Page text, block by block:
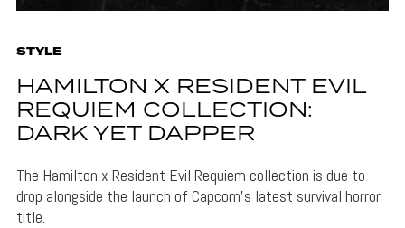
STYLE
HAMILTON X RESIDENT EVIL
REQUIEM COLLECTION:
DARK YET DAPPER
The Hamilton x Resident Evil Requiem collection is due to
drop alongside the launch of Capcom's latest survival horror
title.